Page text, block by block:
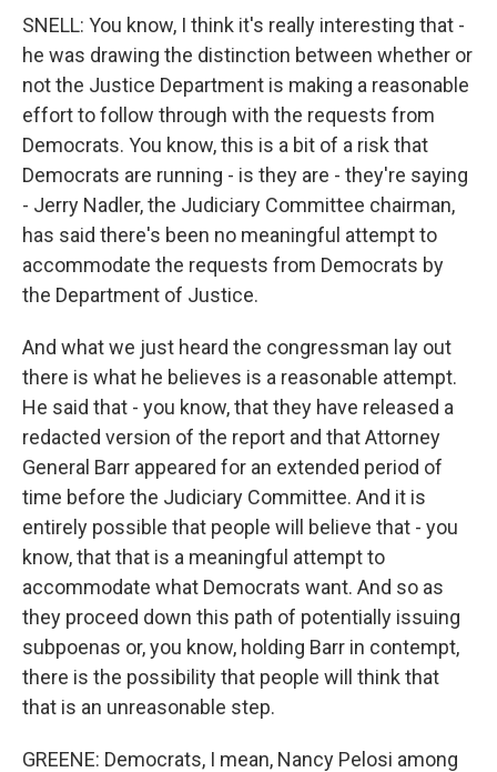
SNELL: You know, I think it's really interesting that -
he was drawing the distinction between whether or
not the Justice Department is making a reasonable
effort to follow through with the requests from
Democrats. You know, this is a bit of a risk that
Democrats are running - is they are - they're saying
- Jerry Nadler, the Judiciary Committee chairman,
has said there's been no meaningful attempt to
accommodate the requests from Democrats by
the Department of Justice.
And what we just heard the congressman lay out
there is what he believes is a reasonable attempt.
He said that - you know, that they have released a
redacted version of the report and that Attorney
General Barr appeared for an extended period of
time before the Judiciary Committee. And it is
entirely possible that people will believe that - you
know, that that is a meaningful attempt to
accommodate what Democrats want. And so as
they proceed down this path of potentially issuing
subpoenas or, you know, holding Barr in contempt,
there is the possibility that people will think that
that is an unreasonable step.
GREENE: Democrats, I mean, Nancy Pelosi among